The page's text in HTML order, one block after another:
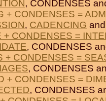
, CONDENSES
+ CONDENSES =
, CADENCING
+ CONDENSES =
, CONDENSES
+ CONDENSES =
, CONDENSES
+ CONDENSES =
, CONDENSES